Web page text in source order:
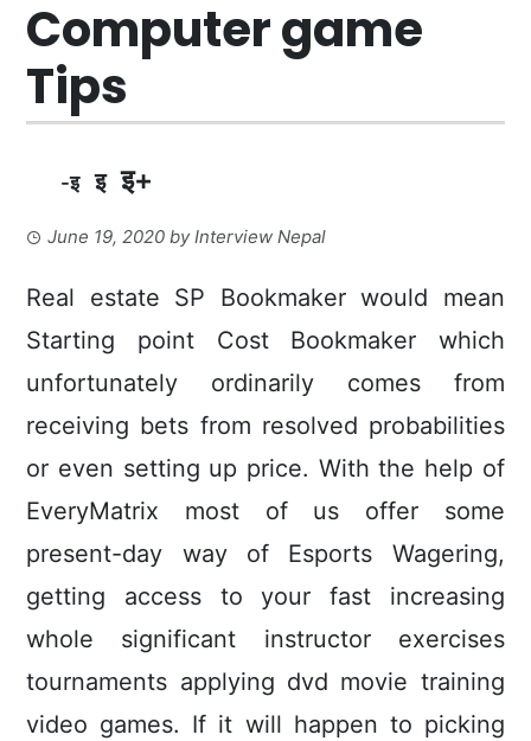
Computer game
Tips
-इ इ इ+
June 19, 2020 byInterview Nepal
Real estate SP Bookmaker would mean
Starting point Cost Bookmaker which
unfortunately ordinarily comes from
receiving bets from resolved probabilities
or even setting up price. With the help of
EveryMatrix most of us offer some
present-day way of Esports Wagering,
getting access to your fast increasing
whole significant instructor exercises
tournaments applying dvd movie training
video games. If it will happen to picking